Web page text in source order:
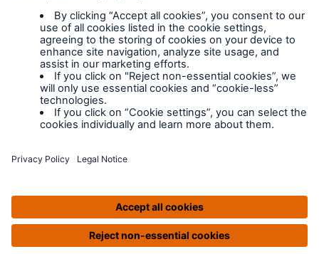
MD Insurance Services Ltd. is the scheme administrator for
3642459 | Website by Prodo.